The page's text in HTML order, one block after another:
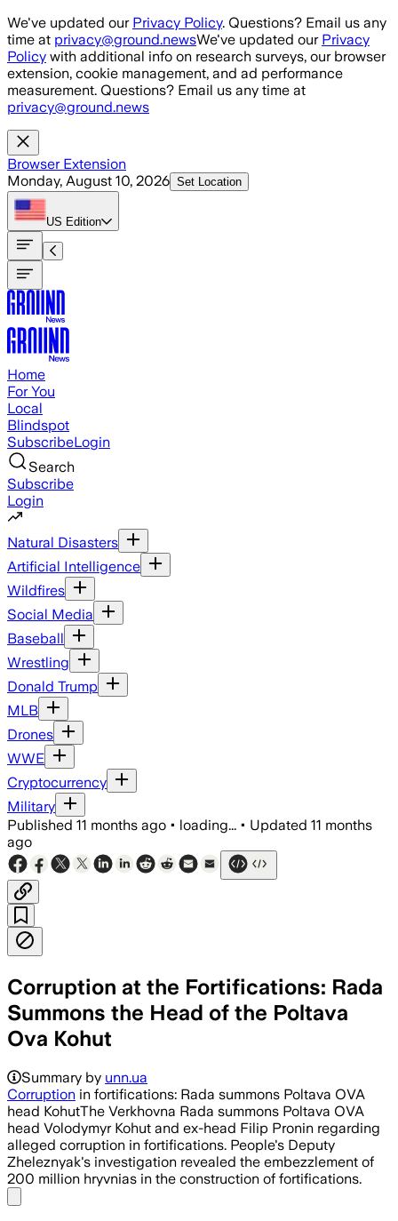
Skip to main content
We've updated our Privacy Policy. Questions? Email us any
time at privacy@ground.newsWe've updated our Privacy
Policy with additional info on research surveys, our browser
extension, cookie management, and ad performance
measurement. Questions? Email us any time at
privacy@ground.news
Browser Extension
Monday, August 10, 2026 Set Location
US Edition
Home
For You
Local
Blindspot
SubscribeLogin
Search
Subscribe
Login
Natural Disasters
Artificial Intelligence
Wildfires
Social Media
Baseball
Wrestling
Donald Trump
MLB
Drones
WWE
Cryptocurrency
Military
Published 11 months ago • loading... • Updated 11 months
ago
Corruption at the Fortifications: Rada
Summons the Head of the Poltava
Ova Kohut
Summary by unn.ua
Corruption in fortifications: Rada summons Poltava OVA
head KohutThe Verkhovna Rada summons Poltava OVA
head Volodymyr Kohut and ex-head Filip Pronin regarding
alleged corruption in fortifications. People's Deputy
Zheleznyak's investigation revealed the embezzlement of
200 million hryvnias in the construction of fortifications.